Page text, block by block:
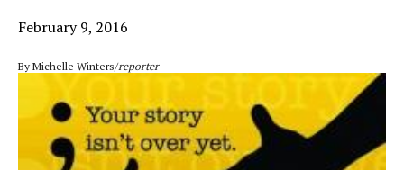
February 9, 2016
By Michelle Winters/reporter